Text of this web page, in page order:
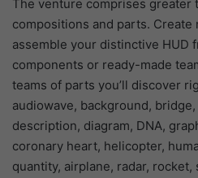
The venture comprises greater
compositions and parts. Create
assemble your distinctive HUD
components or ready-made
teams of parts you’ll discover
audiowave, background,
description, diagram, DNA,
coronary heart, helicopter,
quantity, airplane, radar, rocket,